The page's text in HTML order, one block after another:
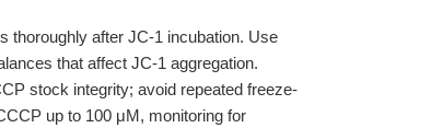
thoroughly after JC-1 incubation. Use
that affect JC-1 aggregation.
stock integrity; avoid repeated freeze-
up to 100 μM, monitoring for